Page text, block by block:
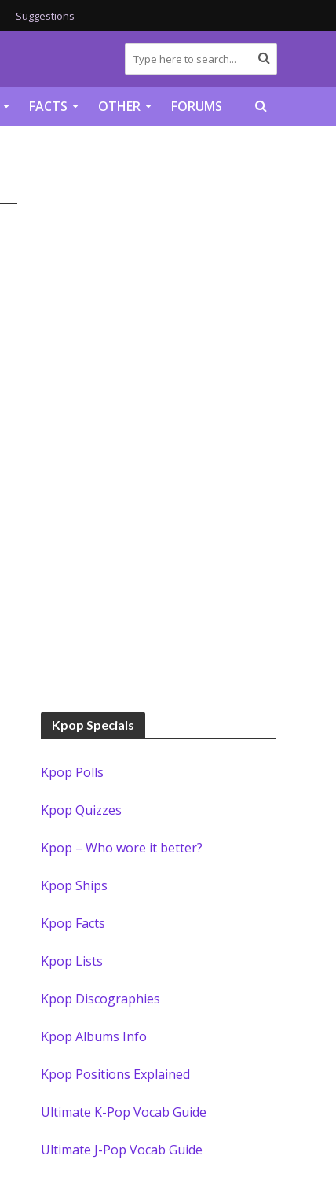
Suggestions
FACTS OTHER FORUMS
Kpop Specials
Kpop Polls
Kpop Quizzes
Kpop – Who wore it better?
Kpop Ships
Kpop Facts
Kpop Lists
Kpop Discographies
Kpop Albums Info
Kpop Positions Explained
Ultimate K-Pop Vocab Guide
Ultimate J-Pop Vocab Guide